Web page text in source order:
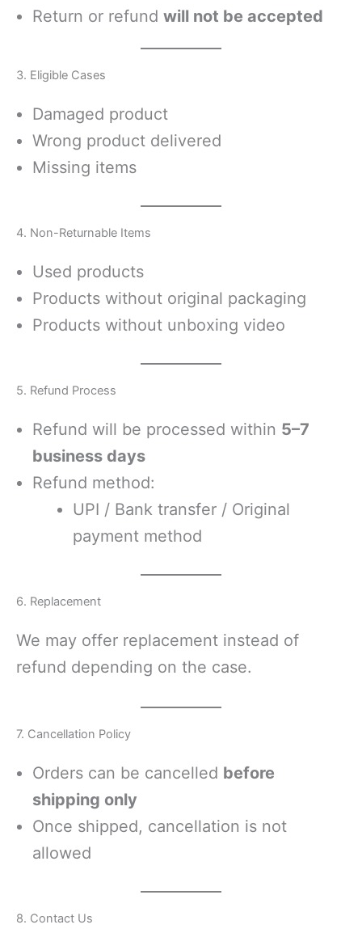
Return or refund will not be accepted
3. Eligible Cases
Damaged product
Wrong product delivered
Missing items
4. Non-Returnable Items
Used products
Products without original packaging
Products without unboxing video
5. Refund Process
Refund will be processed within 5–7
business days
Refund method:
UPI / Bank transfer / Original
payment method
6. Replacement
We may offer replacement instead of
refund depending on the case.
7. Cancellation Policy
Orders can be cancelled before
shipping only
Once shipped, cancellation is not
allowed
8. Contact Us